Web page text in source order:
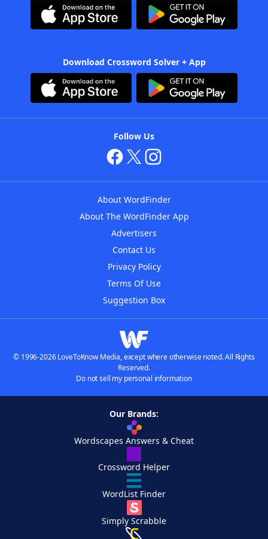
Download Crossword Solver + App
Follow Us
About WordFinder
About The WordFinder App
Advertisers
Contact Us
Privacy Policy
Terms Of Use
Suggestion Box
© 1996-2026 LoveToKnow Media, except where otherwise noted. All Rights
Reserved.
Do not sell my personal information
Our Brands:
Wordscapes Answers & Cheat
Crossword Helper
WordList Finder
Simply Scrabble